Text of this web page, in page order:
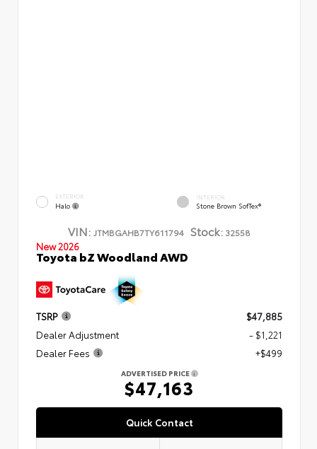
EXTERIOR
Halo
INTERIOR
Stone Brown SofTex®
VIN: JTMBGAHB7TY611794 Stock: 32558
New 2026
Toyota bZ Woodland AWD
TSRP
$47,885
Dealer Adjustment
- $1,221
Dealer Fees
+$499
ADVERTISED PRICE
$47,163
Quick Contact